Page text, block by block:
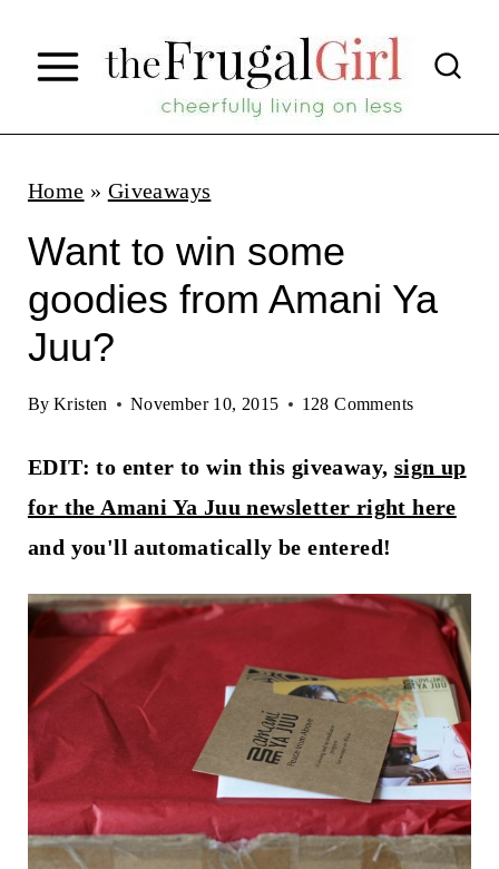
p
Home » Giveaways
Want to win some
goodies from Amani Ya
Juu?
By Kristen November 10, 2015 128 Comments
EDIT: to enter to win this giveaway, sign up
for the Amani Ya Juu newsletter right here
and you'll automatically be entered!